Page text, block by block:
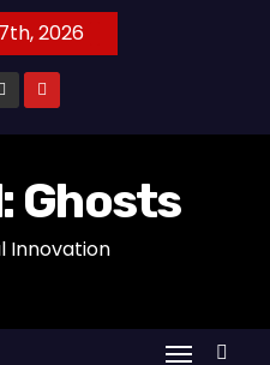
2026
Ghosts
Innovation